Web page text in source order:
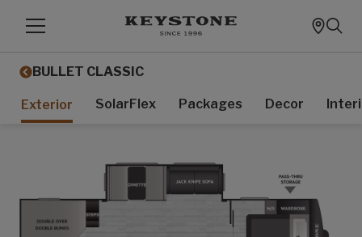
BULLET CLASSIC
Exterior SolarFlex Packages Decor